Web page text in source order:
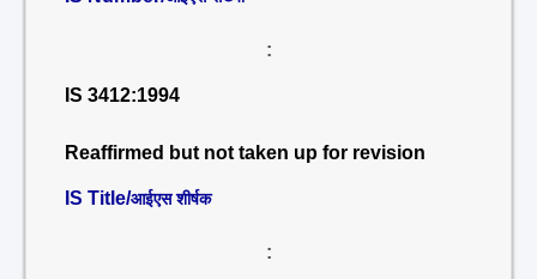
:
IS 3412:1994
Reaffirmed but not taken up for revision
IS Title/आईएस शीर्षक
: